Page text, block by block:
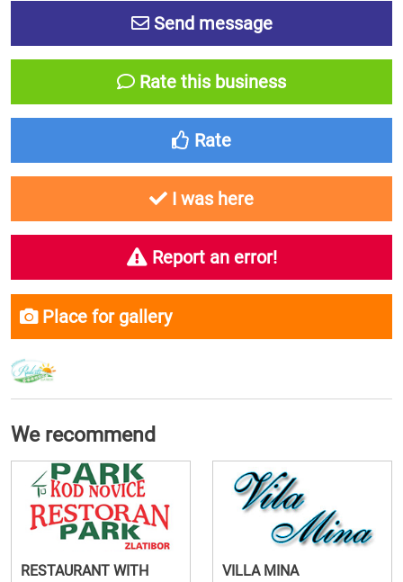
Send message
Rate this business
Rate
I was here
Report an error!
Place for gallery
We recommend
RESTAURANT WITH
VILLA MINA